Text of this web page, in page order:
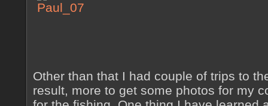
Other than that I had couple of trips to
result, more to get some photos for my